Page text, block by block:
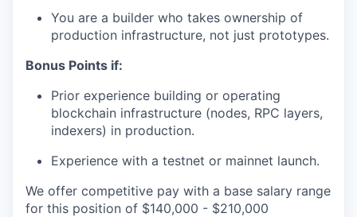
You are a builder who takes ownership of
production infrastructure, not just prototypes.
Bonus Points if:
Prior experience building or operating
blockchain infrastructure (nodes, RPC layers,
indexers) in production.
Experience with a testnet or mainnet launch.
We offer competitive pay with a base salary range
for this position of $140,000 - $210,000